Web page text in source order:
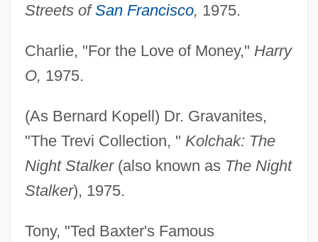
Streets ofSan Francisco, 1975.
Charlie, "For the Love of Money," Harry
O, 1975.
(As Bernard Kopell) Dr. Gravanites,
"The Trevi Collection, " Kolchak: The
Night Stalker(also known as The Night
Stalker), 1975.
Tony, "Ted Baxter's Famous